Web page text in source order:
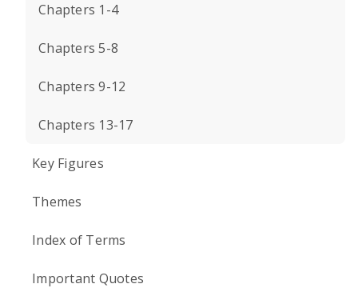
Chapters 1-4
Chapters 5-8
Chapters 9-12
Chapters 13-17
Key Figures
Themes
Index of Terms
Important Quotes